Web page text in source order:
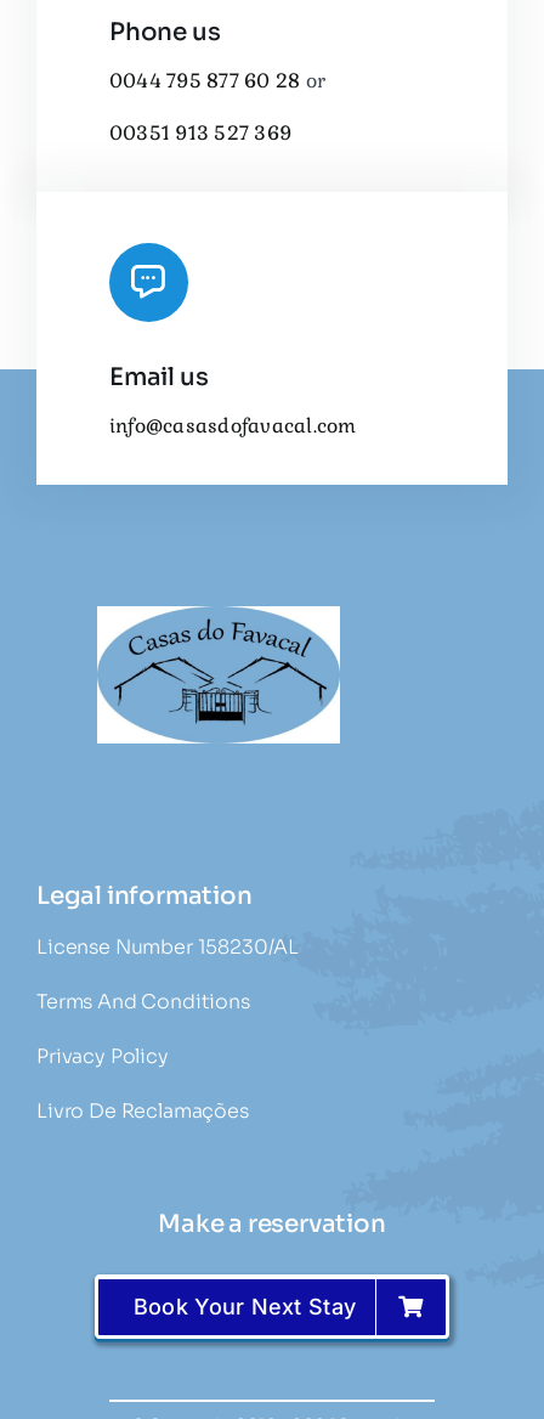
Phone us
0044 795 877 60 28 or
00351 913 527 369
Email us
info@casasdofavacal.com
Legal information
License Number 158230/AL
Terms And Conditions
Privacy Policy
Livro De Reclamações
Make a reservation
Book Your Next Stay